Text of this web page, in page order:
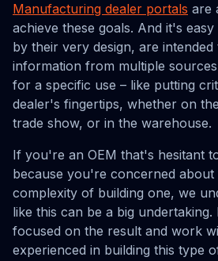
Manufacturing dealer portals are
achieve these goals. And it's
by their very design, are
information from multiple
for a specific use – like putting
dealer's fingertips, whether on
trade show, or in the warehouse.
If you're an OEM that's hesitant
because you're concerned about
complexity of building one, we
like this can be a big
focused on the result and work
experienced in building this type